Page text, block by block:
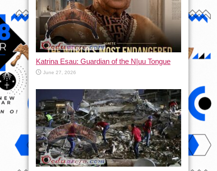
Katrina Esau: Guardian of the N|uu Tongue
June 27, 2026